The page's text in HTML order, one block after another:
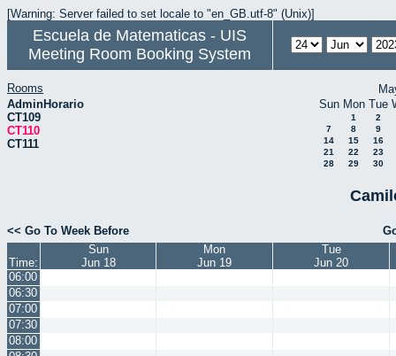
[Warning: Server failed to set locale to "en_GB.utf-8" (Unix)]
Escuela de Matematicas - UIS
Meeting Room Booking System
Rooms
AdminHorario
CT109
CT110
CT111
Sun Mon Tue
1
2
7
8
9
14
15
16
21
22
23
28
29 30
<< Go To Week Before
Time:
Sun
Jun 18
Mon
Jun 19
Tue
Jun 20
06:00
06:30
07:00
07:30
08:00